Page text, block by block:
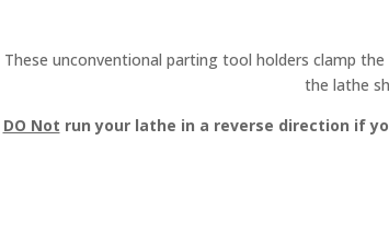
These unconventional parting tool holders clamp
the lathe
DO Not run your lathe in a reverse direction if